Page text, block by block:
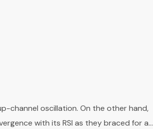
channel oscillation. On the other hand,
with its RSI as they braced for a...